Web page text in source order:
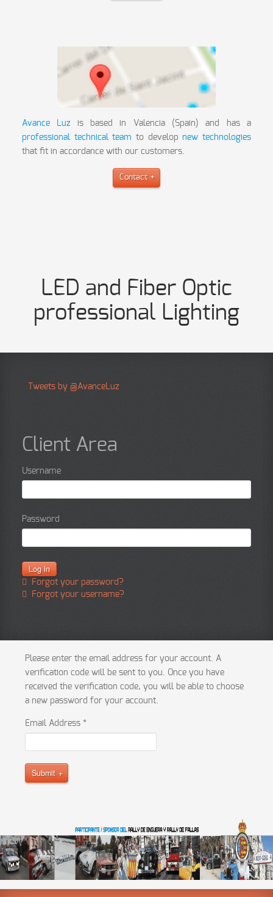
Avance Luz is based in Valencia (Spain) and has a
professional technical team to developnew technologies
that fit in accordance with our customers.
Contact
LED and Fiber Optic
professional Lighting
Tweets by @AvanceLuz
Client Area
Username
Password
Forgot your password?
Forgot your username?
Please enter the email address for your account. A
verification code will be sent to you. Once you have
received the verification code, you will be able to choose
a new password for your account.
Email Address*
Submit